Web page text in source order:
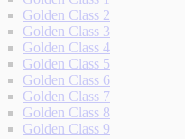
Golden Class 2
Golden Class 3
Golden Class 4
Golden Class 5
Golden Class 6
Golden Class 7
Golden Class 8
Golden Class 9